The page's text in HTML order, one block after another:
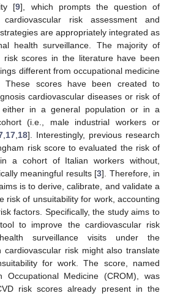
[9], which prompts the question of
risk assessment and
are appropriately integrated as
health surveillance. The majority of
risk scores in the literature have been
different from occupational medicine
These scores have been created to
cardiovascular diseases or risk of
in a general population or in a
(i.e., male industrial workers or
17 18]. Interestingly, previous research
risk score to evaluated the risk of
a cohort of Italian workers without,
meaningful results [3]. Therefore, in
is to derive, calibrate, and validate a
risk of unsuitability for work, accounting
factors. Specifically, the study aims to
to improve the cardiovascular risk
surveillance visits under the
cardiovascular risk might also translate
for work. The score, named
Occupational Medicine (CROM), was
risk scores already present in the